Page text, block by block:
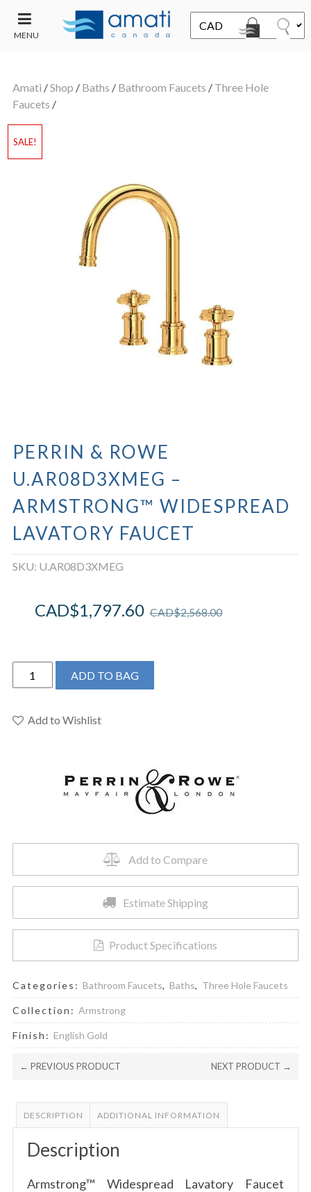
MENU
SALE
Amati /Shop / Baths / Bathroom Faucets / Three Hole
Faucets /
SALE!
PERRIN & ROWE
U.AR08D3XMEG –
ARMSTRONG™ WIDESPREAD
LAVATORY FAUCET
SKU: U.AR08D3XMEG
CAD$2,568.00
CAD$1,797.60
Perrin
&
U.AR08D3XMEG
ADD TO BAG
Add to Wishlist
Add to Compare
Estimate Shipping
Product Specifications
Categories: Bathroom Faucets, Baths, Three Hole Faucets
Collection: Armstrong
Finish: English Gold
← PREVIOUS PRODUCT NEXT PRODUCT →
DESCRIPTION ADDITIONAL INFORMATION
Description
Armstrong™ Widespread Lavatory Faucet